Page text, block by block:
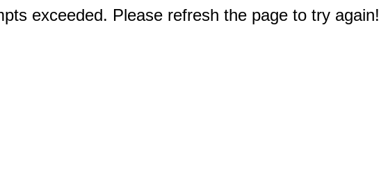
exceeded. Please refresh the page to try again!